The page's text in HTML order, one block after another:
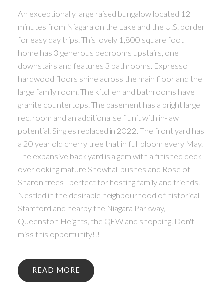
An exceptionally large raised bungalow located 12
minutes from Niagara on the Lake and the U.S. border
for easy day trips. This lovely 1,800 square foot
home has 3 generous bedrooms upstairs, one
downstairs and features 3 bathrooms. Expresso
hardwood floors shine across the main floor and the
large family room. The kitchen and bathrooms have
granite countertops. The basement has a bright large
rec. room and an additional self unit with in-law
potential. Singles replaced in 2022. The front yard has
a 20 year old cherry tree that in full bloom every May.
The expansive back yard is a gem with a finished deck
overlooking mature Snowball bushes and Rose of
Sharon trees - perfect for hosting family and friends.
Nestled in the desirable neighbourhood of historical
Stamford and nearby the Niagara Parkway,
Queenston Heights, the QEW and shopping. Don't
miss this opportunity!!!
READ